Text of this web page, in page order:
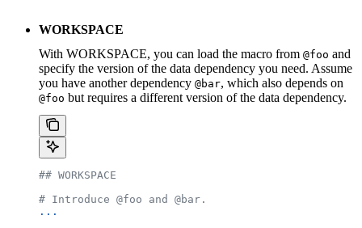
WORKSPACE
With WORKSPACE, you can load the macro from @foo and
specify the version of the data dependency you need. Assume
you have another dependency @bar, which also depends on
@foo but requires a different version of the data dependency.
## WORKSPACE
# Introduce @foo and @bar.
...